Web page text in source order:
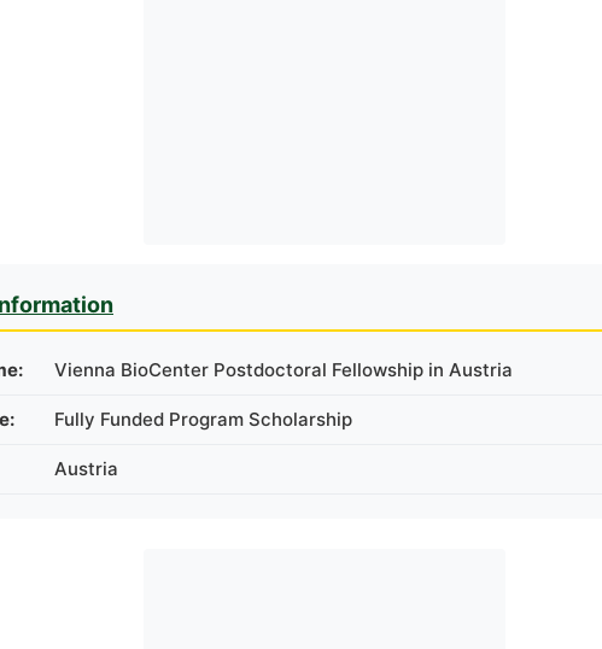
Vienna BioCenter Postdoctoral Fellowship in Austria
Fully Funded Program Scholarship
Austria